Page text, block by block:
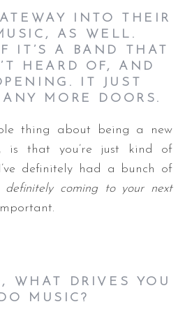
INTO THEIR
AS WELL.
IT’S A BAND THAT
HEARD OF, AND
IT JUST
MORE DOORS.
thing about being a new
is that you’re just kind of
definitely had a bunch of
definitely coming to your next
WHAT DRIVES YOU
MUSIC?